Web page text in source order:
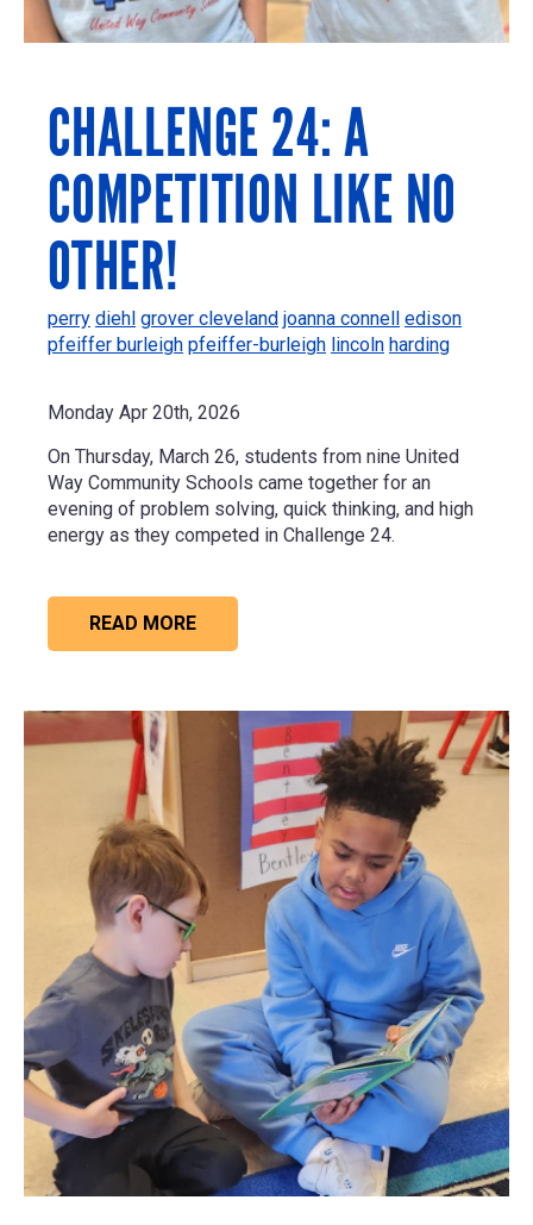
CHALLENGE 24: A
COMPETITION LIKE NO
OTHER!
perry diehl grover cleveland joanna connell edison
pfeiffer burleigh pfeiffer-burleigh lincoln harding
Monday Apr 20th, 2026
On Thursday, March 26, students from nine United
Way Community Schools came together for an
evening of problem solving, quick thinking, and high
energy as they competed in Challenge 24.
READ MORE